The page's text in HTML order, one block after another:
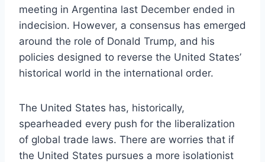
meeting in Argentina last December ended in
indecision. However, a consensus has emerged
around the role of Donald Trump, and his
policies designed to reverse the United States’
historical world in the international order.
The United States has, historically,
spearheaded every push for the liberalization
of global trade laws. There are worries that if
the United States pursues a more isolationist